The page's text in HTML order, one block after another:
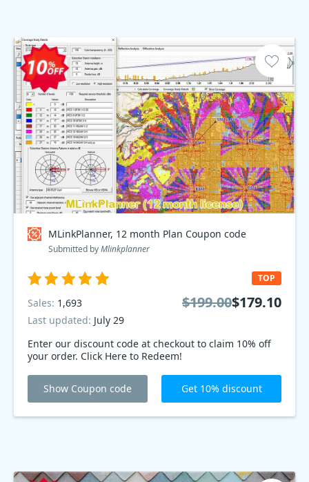
MLinkPlanner, 12 month Plan Coupon code
Submitted byMlinkplanner
Enter our discount code at checkout to claim 10% off
your order. Click Here to Redeem!
TOP
Sales: 1,693
Last updated: July 29
$199.00$179.10
Show Coupon code Get 10% discount